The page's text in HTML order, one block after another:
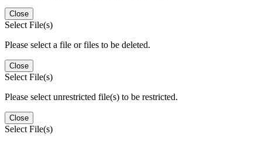
Close
Select File(s)
Please select a file or files to be deleted.
Close
Select File(s)
Please select unrestricted file(s) to be restricted.
Close
Select File(s)